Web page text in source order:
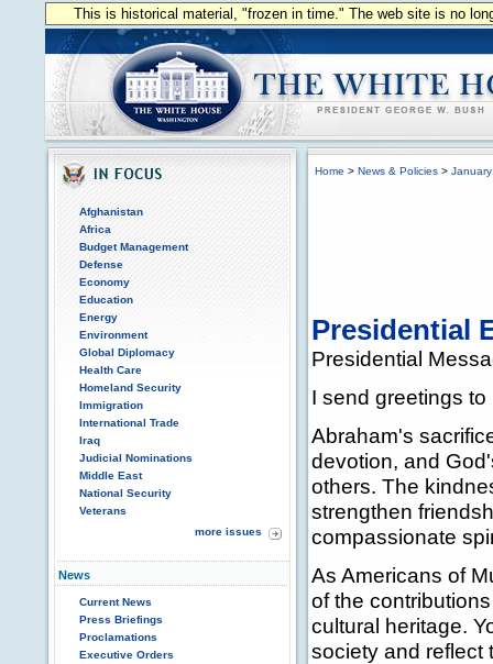
This is historical material, "frozen in time." The web site is no
Afghanistan
Africa
Budget Management
Defense
Economy
Education
Energy
Environment
Global Diplomacy
Health Care
Homeland Security
Immigration
International Trade
Iraq
Judicial Nominations
Middle East
National Security
Veterans
more issues
News
Current News
Press Briefings
Proclamations
Executive Orders
Home > News & Policies >
Presidential
Presidential
I send greetings
Abraham's
devotion, and
others. The
strengthen
compassionate
As Americans of
of the
cultural heritage.
society and reflect